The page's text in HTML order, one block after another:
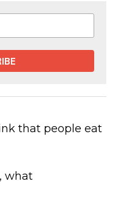
that people eat
what